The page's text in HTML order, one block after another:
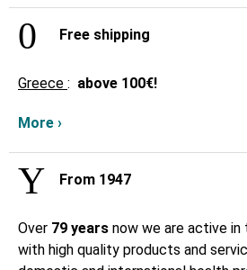
Free shipping
Greece : above 100€!
More ›
From 1947
Over 79 years now we are active
with high quality products and